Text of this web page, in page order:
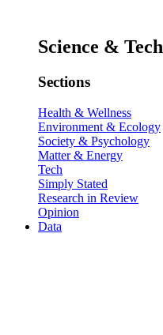
Science & Tech
Sections
Health & Wellness
Environment & Ecology
Society & Psychology
Matter & Energy
Tech
Simply Stated
Research in Review
Opinion
Data